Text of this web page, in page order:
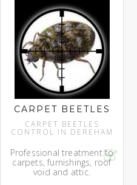
CARPET BEETLES
CARPET BEETLES
CONTROL IN DEREHAM
Professional treatment to
carpets, furnishings, roof
void and attic.